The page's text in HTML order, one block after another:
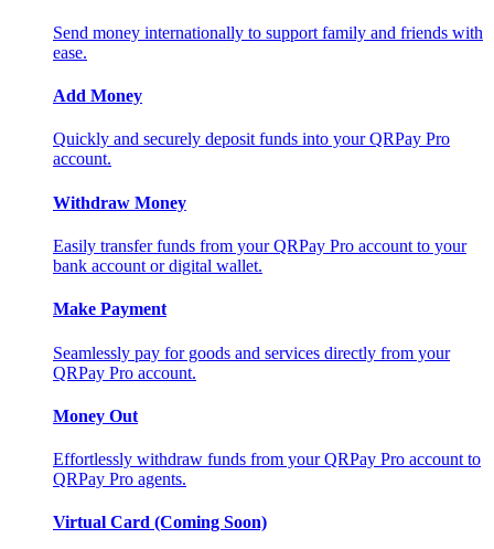
Send money internationally to support family and friends with
ease.
Add Money
Quickly and securely deposit funds into your QRPay Pro
account.
Withdraw Money
Easily transfer funds from your QRPay Pro account to your
bank account or digital wallet.
Make Payment
Seamlessly pay for goods and services directly from your
QRPay Pro account.
Money Out
Effortlessly withdraw funds from your QRPay Pro account to
QRPay Pro agents.
Virtual Card (Coming Soon)